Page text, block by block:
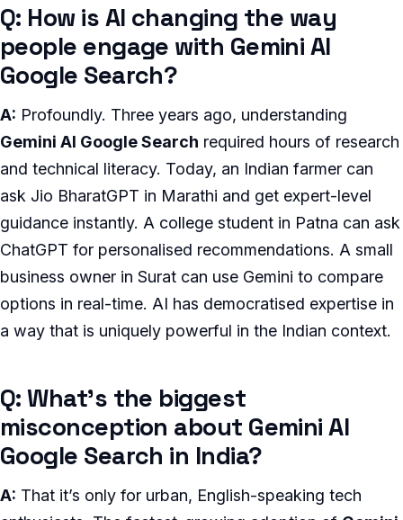
Q: How is AI changing the way
people engage with Gemini AI
Google Search?
A: Profoundly. Three years ago, understanding
Gemini AI Google Search required hours of research
and technical literacy. Today, an Indian farmer can
ask Jio BharatGPT in Marathi and get expert-level
guidance instantly. A college student in Patna can ask
ChatGPT for personalised recommendations. A small
business owner in Surat can use Gemini to compare
options in real-time. AI has democratised expertise in
a way that is uniquely powerful in the Indian context.
Q: What’s the biggest
misconception about Gemini AI
Google Search in India?
A: That it’s only for urban, English-speaking tech